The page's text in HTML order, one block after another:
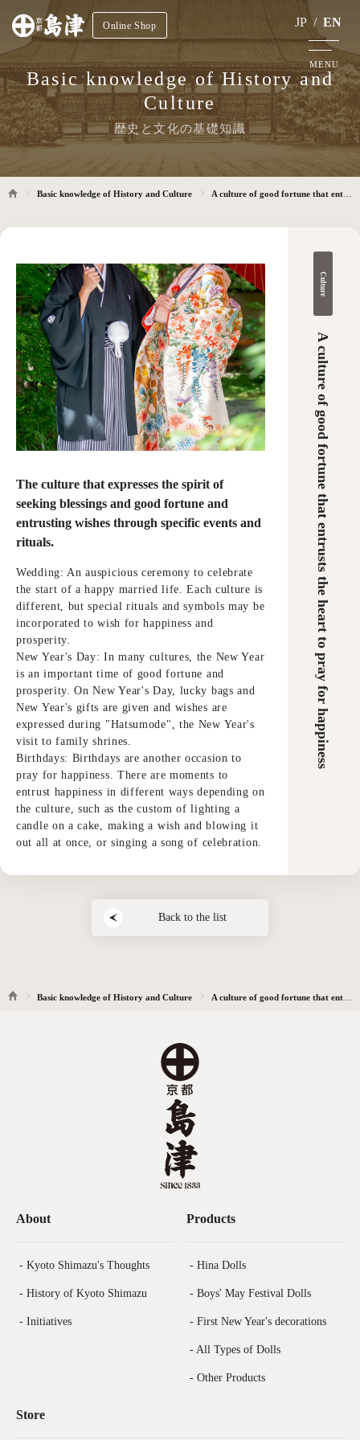
Online Shop JP / EN
MENU
Basic knowledge of History and
Culture
歴史と文化の基礎知識
Basic knowledge of History and Culture
Culture
A culture of good fortune that entrusts the heart to pray for happiness
The culture that expresses the spirit of
seeking blessings and good fortune and
entrusting wishes through specific events and
rituals.
Wedding: An auspicious ceremony to celebrate
the start of a happy married life. Each culture is
different, but special rituals and symbols may be
incorporated to wish for happiness and
prosperity.
New Year's Day: In many cultures, the New Year
is an important time of good fortune and
prosperity. On New Year's Day, lucky bags and
New Year's gifts are given and wishes are
expressed during "Hatsumode", the New Year's
visit to family shrines.
Birthdays: Birthdays are another occasion to
pray for happiness. There are moments to
entrust happiness in different ways depending on
the culture, such as the custom of lighting a
candle on a cake, making a wish and blowing it
out all at once, or singing a song of celebration.
Back to the list
Basic knowledge of History and Culture
About
- Kyoto Shimazu's Thoughts
- History of Kyoto Shimazu
- Initiatives
Products
- Hina Dolls
- Boys' May Festival Dolls
- First New Year's decorations
- All Types of Dolls
- Other Products
Store